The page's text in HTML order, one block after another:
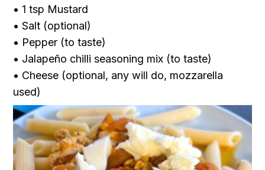
• 1 tsp Mustard
• Salt (optional)
• Pepper (to taste)
• Jalapeño chilli seasoning mix (to taste)
• Cheese (optional, any will do, mozzarella
used)